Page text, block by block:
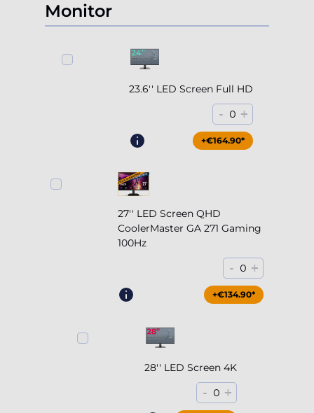
Monitor
23.6'' LED Screen Full HD
- 0 +
+€164.90*
27'' LED Screen QHD
CoolerMaster GA 271 Gaming
100Hz
- 0 +
+€204.90*
+€134.90*
28'' LED Screen 4K
- 0 +